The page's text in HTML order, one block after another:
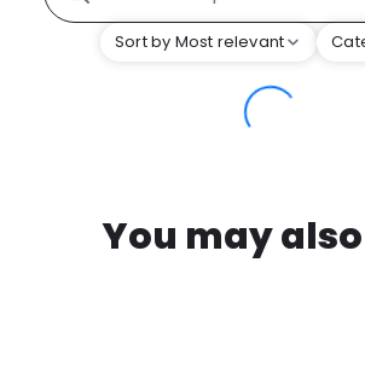
Sort by Most relevant
You may